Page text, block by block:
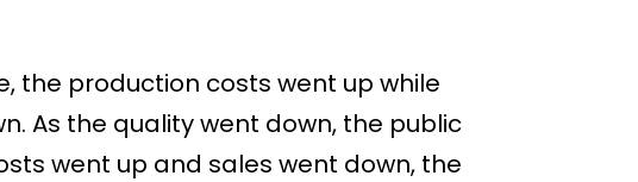
the production costs went up while
As the quality went down, the public
went up and sales went down, the